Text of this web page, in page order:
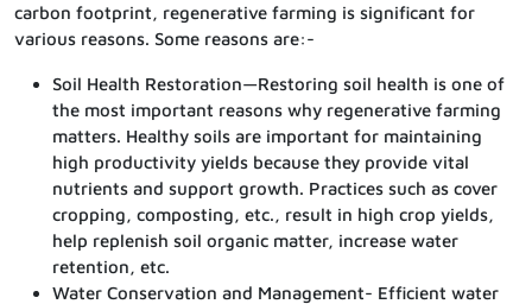
carbon footprint, regenerative farming is significant for
various reasons. Some reasons are:-
Soil Health Restoration—Restoring soil health is one of
the most important reasons why regenerative farming
matters. Healthy soils are important for maintaining
high productivity yields because they provide vital
nutrients and support growth. Practices such as cover
cropping, composting, etc., result in high crop yields,
help replenish soil organic matter, increase water
retention, etc.
Water Conservation and Management- Efficient water